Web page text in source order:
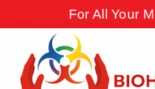
For All Your